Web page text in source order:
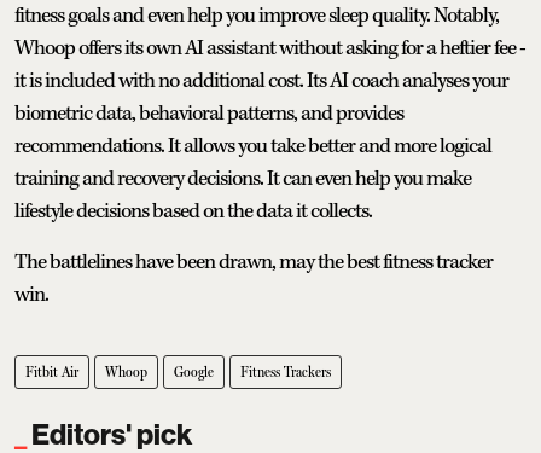
fitness goals and even help you improve sleep quality. Notably,
Whoop offers its own AI assistant without asking for a heftier fee -
it is included with no additional cost. Its AI coach analyses your
biometric data, behavioral patterns, and provides
recommendations. It allows you take better and more logical
training and recovery decisions. It can even help you make
lifestyle decisions based on the data it collects.
The battlelines have been drawn, may the best fitness tracker
win.
Fitbit Air Whoop Google Fitness Trackers
Editors' pick